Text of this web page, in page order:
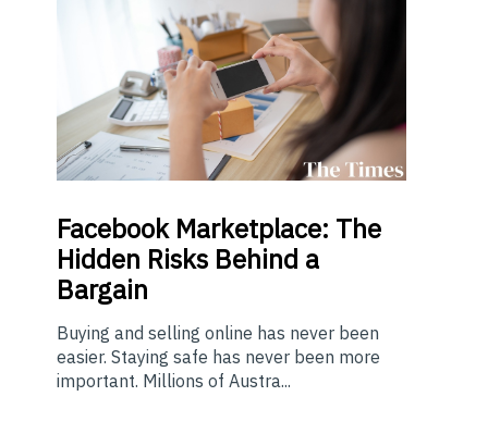
Facebook Marketplace: The
Hidden Risks Behind a
Bargain
Buying and selling online has never been
easier. Staying safe has never been more
important. Millions of Austra...